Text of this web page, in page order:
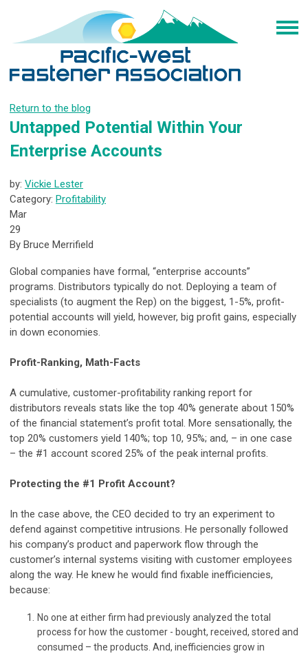
Return to the blog
Untapped Potential Within Your
Enterprise Accounts
by: Vickie Lester
Category: Profitability
Mar
29
By Bruce Merrifield
Global companies have formal, “enterprise accounts”
programs. Distributors typically do not. Deploying a team of
specialists (to augment the Rep) on the biggest, 1-5%, profit-
potential accounts will yield, however, big profit gains, especially
in down economies.
Profit-Ranking, Math-Facts
A cumulative, customer-profitability ranking report for
distributors reveals stats like the top 40% generate about 150%
of the financial statement’s profit total. More sensationally, the
top 20% customers yield 140%; top 10, 95%; and, – in one case
– the #1 account scored 25% of the peak internal profits.
Protecting the #1 Profit Account?
In the case above, the CEO decided to try an experiment to
defend against competitive intrusions. He personally followed
his company’s product and paperwork flow through the
customer’s internal systems visiting with customer employees
along the way. He knew he would find fixable inefficiencies,
because:
No one at either firm had previously analyzed the total
process for how the customer - bought, received, stored and
consumed – the products. And, inefficiencies grow in